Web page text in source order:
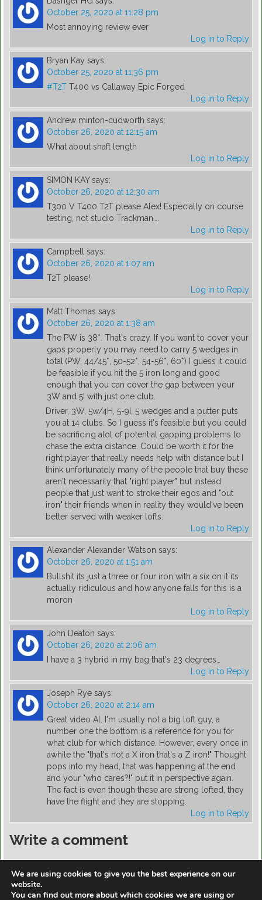
October 25, 2020 at 11:28 pm
Most annoying review ever
Log in to Reply
Bryan Kay says:
October 25, 2020 at 11:36 pm
#T2T T400 vs Callaway Epic Forged
Log in to Reply
Andrew minton-cudworth says:
October 26, 2020 at 12:15 am
What about shaft length
Log in to Reply
SIMON KAY says:
October 26, 2020 at 12:30 am
T300 V T400 T2T please Alex! Especially on course
testing, not studio Trackman….
Log in to Reply
Campbell says:
October 26, 2020 at 1:07 am
T2T please!
Log in to Reply
Matt Thomas says:
October 26, 2020 at 1:38 am
The PW is 38*. That's crazy. If you want to cover your
gaps properly you may need to carry 5 wedges in
total.(PW, 44/45*, 50-52*, 54-56*, 60*) I guess it could
be feasible if you hit the 5 iron long and good
enough that you can cover the gap between your
3W and 5I with just one club.
Driver, 3W, 5w/4H, 5-9I, 5 wedges and a putter puts
you at 14 clubs. So I guess it's feasible but you could
be sacrificing alot of potential gapping problems to
chase the extra distance. Could be worth it for the
right player that really needs help with distance but I
think unfortunately many of the people that buy these
aren't necessarily that "right player" but instead
people that just want to stroke their egos and "out
iron" their friends when in reality they would've been
better served with weaker lofts.
Log in to Reply
Alexander Alexander Watson says:
October 26, 2020 at 1:51 am
Bullshit its just a three or four iron with a six on it its
actually ridiculous and how anyone falls for this is a
moron
Log in to Reply
John Deaton says:
October 26, 2020 at 2:06 am
I have a 3 hybrid in my bag that's 23 degrees…
Log in to Reply
Joseph Rye says:
October 26, 2020 at 2:14 am
Great video Al. I'm usually not a big loft guy, a
number one the bottom is a reference for you for
what club for which distance. However, every once in
awhile the "that's not a X iron that's a Z iron!" Thought
pops into my head, that was happening at the end
and your "who cares?!" put it in perspective again.
The fact is even though these are strong lofted, they
have the flight and they are stopping.
Log in to Reply
Write a comment
We are using cookies to give you the best experience on our
website.
You can find out more about which cookies we are using or